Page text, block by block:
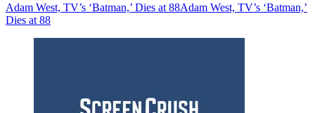
Adam West, TV’s ‘Batman,’ Dies at 88Adam West, TV’s ‘Batman,’
Dies at 88